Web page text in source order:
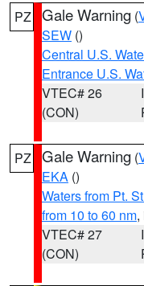
PZ Gale Warning (
SEW ()
Central U.S.
Entrance U.S.
VTEC# 26
(CON)
PZ Gale Warning (
EKA ()
Waters from Pt.
from 10 to 60 nm,
VTEC# 27
(CON)